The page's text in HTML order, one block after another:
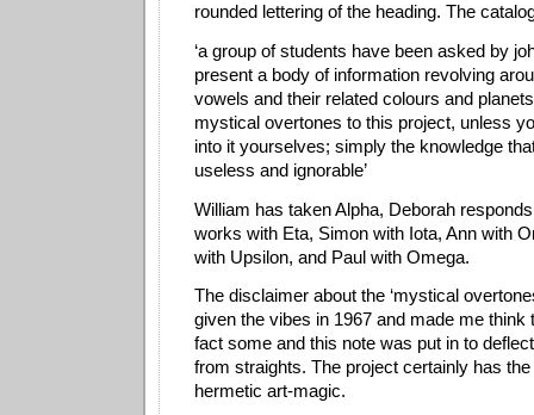
rounded lettering of the heading. The
‘a group of students have been asked by
present a body of information revolving
vowels and their related colours and
mystical overtones to this project, unless
into it yourselves; simply the knowledge
useless and ignorable’
William has taken Alpha, Deborah
works with Eta, Simon with Iota, Ann with
with Upsilon, and Paul with Omega.
The disclaimer about the ‘mystical
given the vibes in 1967 and made me think
fact some and this note was put in to
from straights. The project certainly has
hermetic art-magic.